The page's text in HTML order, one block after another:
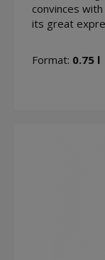
convinces
its great
Format: 0.75 l